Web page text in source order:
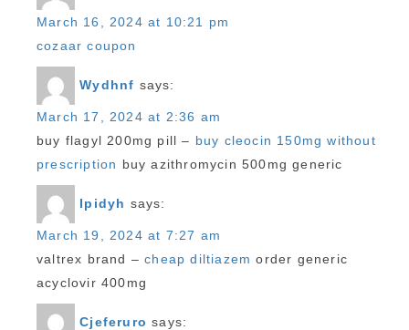
March 16, 2024 at 10:21 pm
cozaar coupon
Wydhnf says:
March 17, 2024 at 2:36 am
buy flagyl 200mg pill – buy cleocin 150mg without
prescription buy azithromycin 500mg generic
Ipidyh says:
March 19, 2024 at 7:27 am
valtrex brand –cheap diltiazem order generic
acyclovir 400mg
Cjeferuro says: